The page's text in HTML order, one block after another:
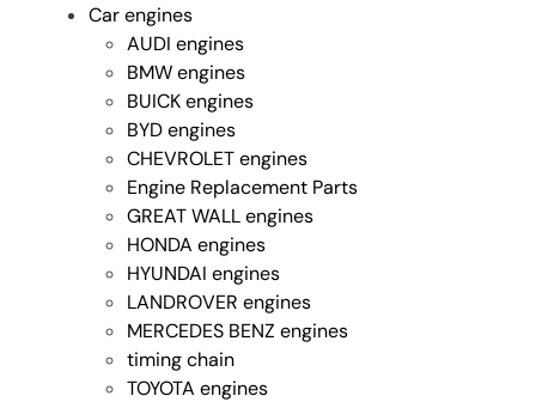
Car engines
AUDI engines
BMW engines
BUICK engines
BYD engines
CHEVROLET engines
Engine Replacement Parts
GREAT WALL engines
HONDA engines
HYUNDAI engines
LANDROVER engines
MERCEDES BENZ engines
timing chain
TOYOTA engines